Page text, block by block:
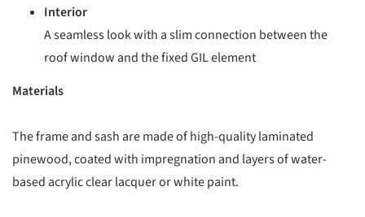
Interior
A seamless look with a slim connection between the
roof window and the fixed GIL element
Materials
The frame and sash are made of high-quality laminated
pinewood, coated with impregnation and layers of water-
based acrylic clear lacquer or white paint.